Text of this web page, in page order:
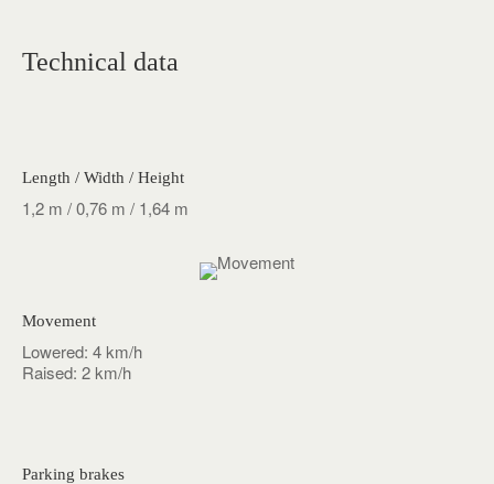
Technical data
Length / Width / Height
1,2 m / 0,76 m / 1,64 m
Movement
Lowered: 4 km/h
Raised: 2 km/h
Parking brakes